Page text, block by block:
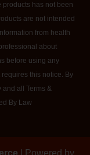
products has not been
are not intended
from health
about
before using any
this notice. By
and all Terms &
By Law